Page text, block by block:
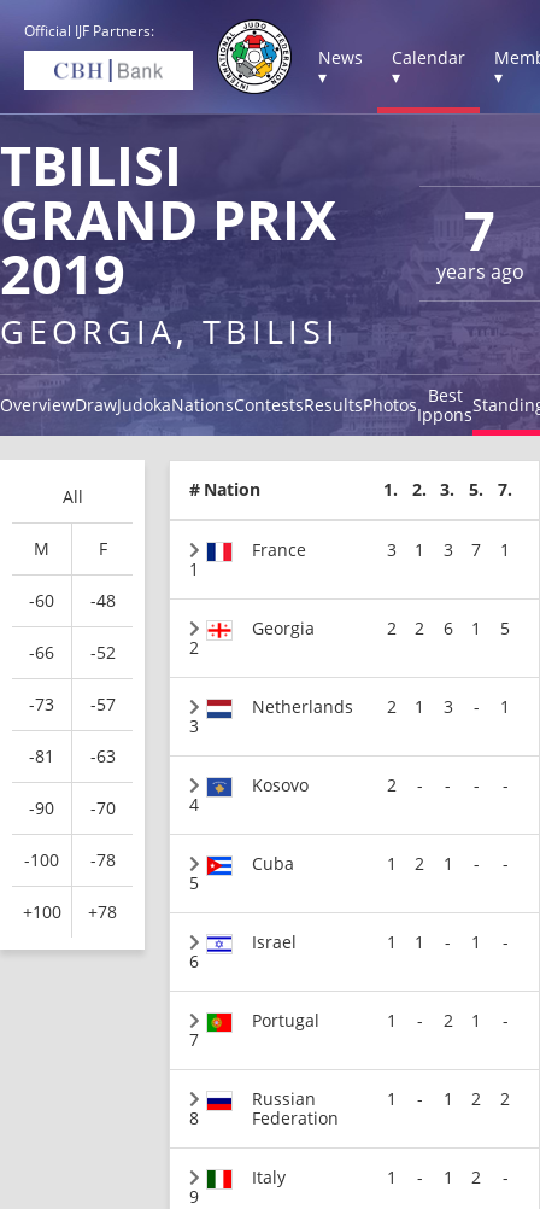
Official IJF Partners:
News
▾
Calendar
▾
▾
7
years ago
TBILISI
GRAND PRIX
2019
GEORGIA, TBILISI
OverviewDrawJudokaNationsContestsResultsPhotos Best
Ippons
All
M F
-60 -48
-66 -52
-73 -57
-81 -63
-90 -70
-100 -78
+100 +78
# Nation 1. 2. 3. 5. 7.
1
France 3 1 3 7 1
2
Georgia 2 2 6 1 5
3
Netherlands 2 1 3 - 1
4
Kosovo 2 - - - -
5
Cuba 1 2 1 - -
6
Israel 1 1 - 1 -
7
Portugal 1 - 2 1 -
8
Russian
Federation
1 - 1 2 2
9
Italy 1 - 1 2 -